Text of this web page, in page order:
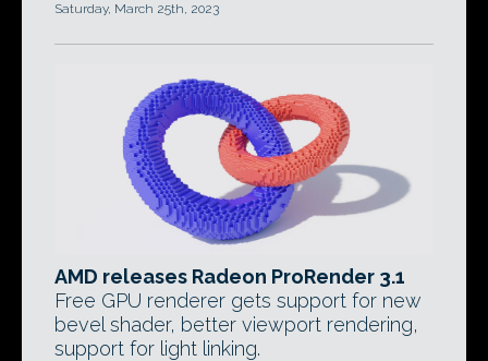
Saturday, March 25th, 2023
AMD releases Radeon ProRender 3.1
Free GPU renderer gets support for new
bevel shader, better viewport rendering,
support for light linking.